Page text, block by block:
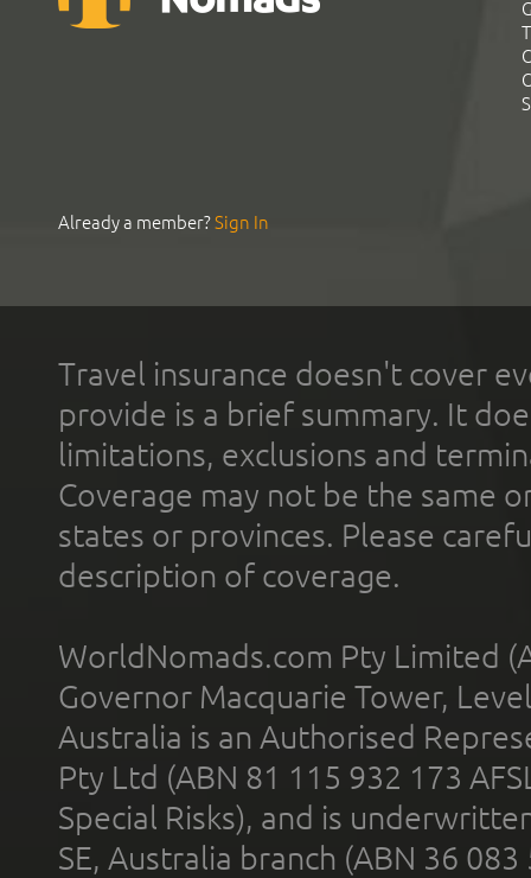
Already a member?Sign In
Travel insurance doesn't cover
provide is a brief summary. It
limitations, exclusions and
Coverage may not be the same
states or provinces. Please
description of coverage.
WorldNomads.com Pty Limited
Governor Macquarie Tower,
Australia is an Authorised
Pty Ltd (ABN 81 115 932 173
Special Risks), and is
SE, Australia branch (ABN 36